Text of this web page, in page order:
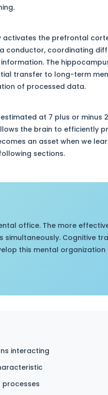
the prefrontal
conductor, coordinating
The
transfer to long-term
of processed data.
at 7 plus or minus
the brain to efficiently
an asset when we
sections.
office. The more
Cognitive
this mental organization
interacting